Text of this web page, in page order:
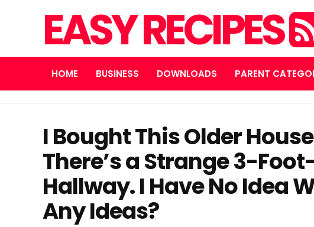
EASY RECIPES
HOME BUSINESS DOWNLOADS PARENT
I Bought This Older
There’s a Strange 3-
Hallway. I Have No Idea
Any Ideas?